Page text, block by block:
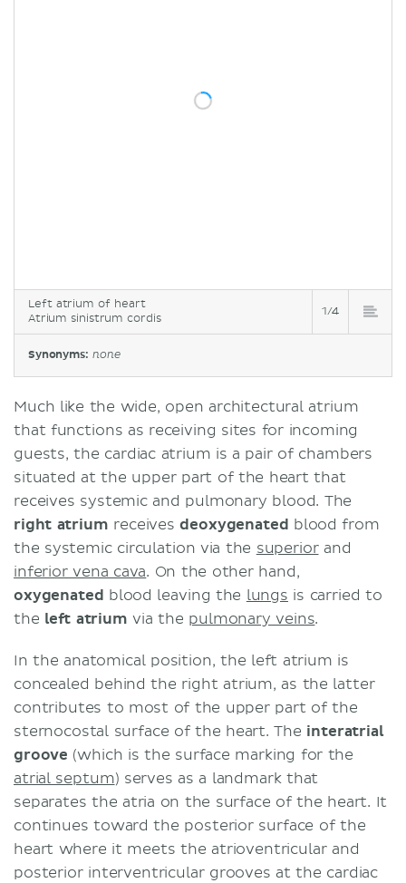
Left atrium of heart
Atrium sinistrum cordis
1/4
Synonyms: none
Much like the wide, open architectural atrium
that functions as receiving sites for incoming
guests, the cardiac atrium is a pair of chambers
situated at the upper part of the heart that
receives systemic and pulmonary blood. The
right atrium receivesdeoxygenated blood from
the systemic circulation via the superiorand
inferior vena cava. On the other hand,
oxygenated blood leaving the lungs is carried to
the left atrium via the pulmonary veins.
In the anatomical position, the left atrium is
concealed behind the right atrium, as the latter
contributes to most of the upper part of the
sternocostal surface of the heart. The interatrial
groove (which is the surface marking for the
atrial septum) serves as a landmark that
separates the atria on the surface of the heart. It
continues toward the posterior surface of the
heart where it meets the atrioventricular and
posterior interventricular grooves at the cardiac